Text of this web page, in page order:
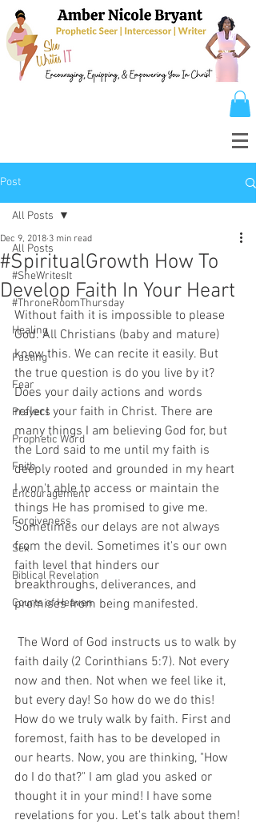
Post
All Posts
#SheWritesIt
#ThroneRoomThursday
Healing
Fasting
Fear
Prayers
Prophetic Word
Faith
Encouragement
Forgiveness
Sex
Biblical Revelation
Courts of Heaven
All Posts
#SpiritualGrowth How To
Develop Faith In Your Heart
Dec 9, 2018 3 min read
Without faith it is impossible to please
God. All Christians (baby and mature)
know this. We can recite it easily. But
the true question is do you live by it?
Does your daily actions and words
reflect your faith in Christ. There are
many things I am believing God for, but
the Lord said to me until my faith is
deeply rooted and grounded in my heart
I won't able to access or maintain the
things He has promised to give me.
Sometimes our delays are not always
from the devil. Sometimes it's our own
faith level that hinders our
breakthroughs, deliverances, and
promises from being manifested.
faith daily (2 Corinthians 5:7). Not every
now and then. Not when we feel like it,
but every day! So how do we do this!
How do we truly walk by faith. First and
foremost, faith has to be developed in
our hearts. Now, you are thinking, "How
do I do that?" I am glad you asked or
thought it in your mind! I have some
revelations for you. Let's talk about them!